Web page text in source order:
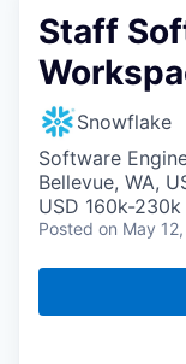
Staff
Snowflake
Software
Bellevue, WA,
USD 160k-
Posted on May